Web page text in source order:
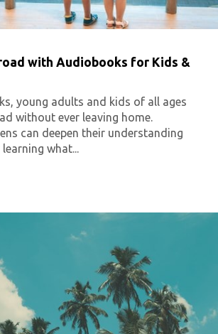
with Audiobooks for Kids &
young adults and kids of all ages
without ever leaving home.
can deepen their understanding
what...